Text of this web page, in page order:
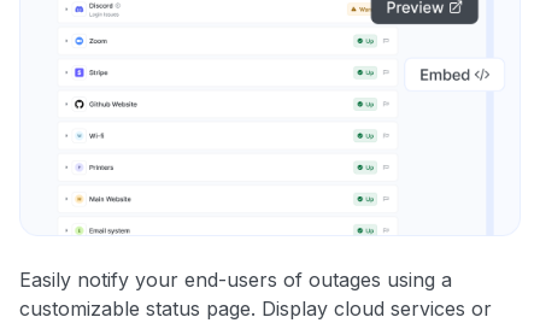
Easily notify your end-users of outages using a
customizable status page. Display cloud services or